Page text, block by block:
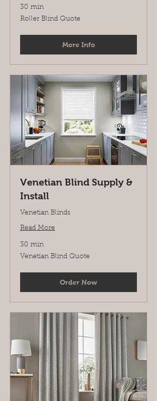
30 min
Roller
Blind
Roller Blind Quote
More Info
Venetian Blind Supply &
Install
Venetian Blinds
Read More
30 min
Venetian
Blind
Venetian Blind Quote
Order Now